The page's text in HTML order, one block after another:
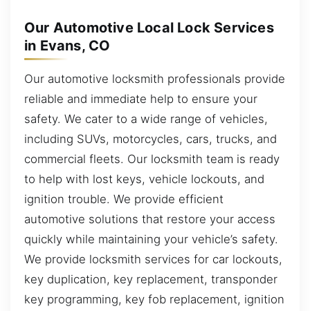
Our Automotive Local Lock Services
in Evans, CO
Our automotive locksmith professionals provide
reliable and immediate help to ensure your
safety. We cater to a wide range of vehicles,
including SUVs, motorcycles, cars, trucks, and
commercial fleets. Our locksmith team is ready
to help with lost keys, vehicle lockouts, and
ignition trouble. We provide efficient
automotive solutions that restore your access
quickly while maintaining your vehicle’s safety.
We provide locksmith services for car lockouts,
key duplication, key replacement, transponder
key programming, key fob replacement, ignition